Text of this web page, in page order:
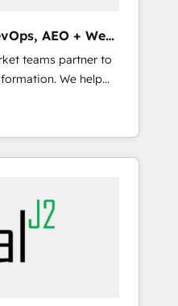
AEO + Web,
teams partner to
We help
powered
HubSpot’s
expert-led
built apps,
& reporting.
with inbound,
fuel growth. 👩‍💻
websites with